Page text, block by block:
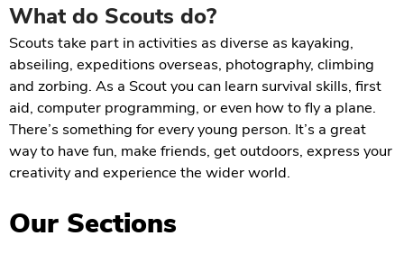
What do Scouts do?
Scouts take part in activities as diverse as kayaking,
abseiling, expeditions overseas, photography, climbing
and zorbing. As a Scout you can learn survival skills, first
aid, computer programming, or even how to fly a plane.
There’s something for every young person. It’s a great
way to have fun, make friends, get outdoors, express your
creativity and experience the wider world.
Our Sections